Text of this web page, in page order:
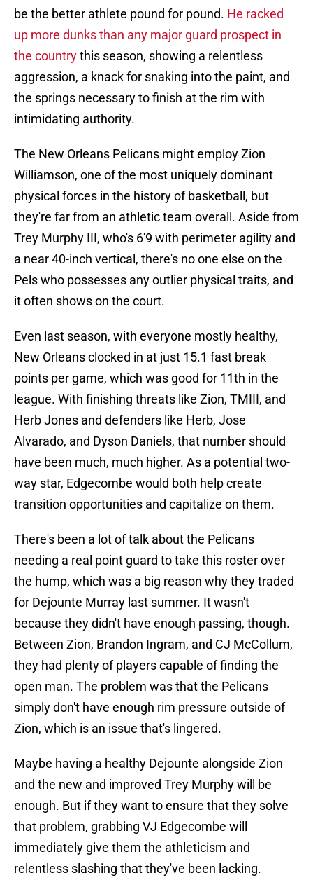
be the better athlete pound for pound. He racked
up more dunks than any major guard prospect in
the countrythis season, showing a relentless
aggression, a knack for snaking into the paint, and
the springs necessary to finish at the rim with
intimidating authority.
The New Orleans Pelicans might employ Zion
Williamson, one of the most uniquely dominant
physical forces in the history of basketball, but
they're far from an athletic team overall. Aside from
Trey Murphy III, who's 6'9 with perimeter agility and
a near 40-inch vertical, there's no one else on the
Pels who possesses any outlier physical traits, and
it often shows on the court.
Even last season, with everyone mostly healthy,
New Orleans clocked in at just 15.1 fast break
points per game, which was good for 11th in the
league. With finishing threats like Zion, TMIII, and
Herb Jones and defenders like Herb, Jose
Alvarado, and Dyson Daniels, that number should
have been much, much higher. As a potential two-
way star, Edgecombe would both help create
transition opportunities and capitalize on them.
There's been a lot of talk about the Pelicans
needing a real point guard to take this roster over
the hump, which was a big reason why they traded
for Dejounte Murray last summer. It wasn't
because they didn't have enough passing, though.
Between Zion, Brandon Ingram, and CJ McCollum,
they had plenty of players capable of finding the
open man. The problem was that the Pelicans
simply don't have enough rim pressure outside of
Zion, which is an issue that's lingered.
Maybe having a healthy Dejounte alongside Zion
and the new and improved Trey Murphy will be
enough. But if they want to ensure that they solve
that problem, grabbing VJ Edgecombe will
immediately give them the athleticism and
relentless slashing that they've been lacking.